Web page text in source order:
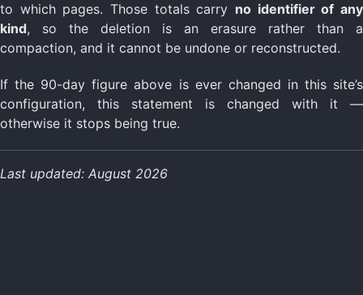
to which pages. Those totals carry no identifier of any
kind, so the deletion is an erasure rather than a
compaction, and it cannot be undone or reconstructed.
If the 90-day figure above is ever changed in this site’s
configuration, this statement is changed with it —
otherwise it stops being true.
Last updated: August 2026